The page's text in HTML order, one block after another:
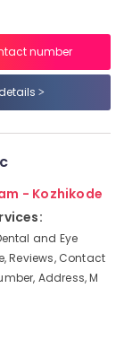
number
- Kozhikode
and Eye
Reviews, Contact
Address, M